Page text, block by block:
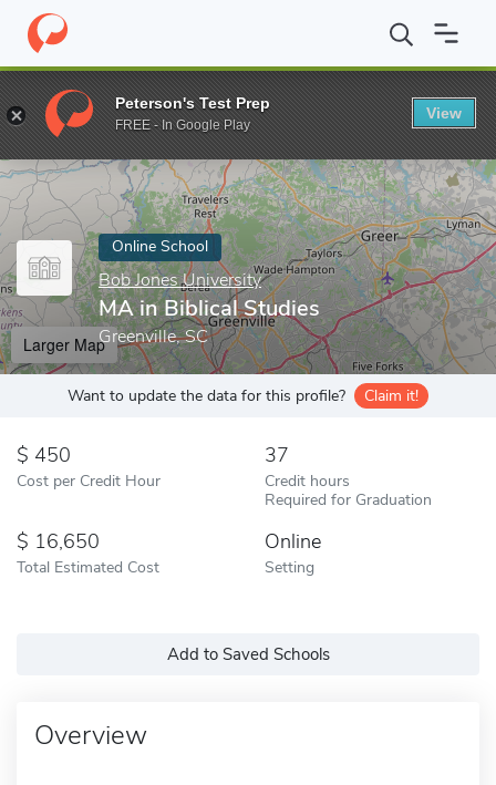
Home Online Schools Bob Jones University MA in Biblical
Enter a keyword
Online School
Bob Jones University
MA in Biblical Studies
Greenville, SC
Larger Map
Want to update the data for this profile? Claim it!
450
Cost per Credit Hour
37
Credit hours
Required for Graduation
16,650
Total Estimated Cost
Online
Setting
Add to Saved Schools
Overview
Peterson's Test Prep
FREE - In Google Play
View